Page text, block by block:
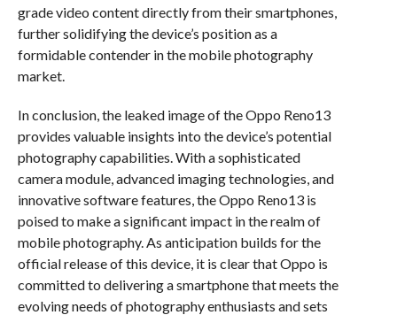
grade video content directly from their smartphones,
further solidifying the device’s position as a
formidable contender in the mobile photography
market.
In conclusion, the leaked image of the Oppo Reno13
provides valuable insights into the device’s potential
photography capabilities. With a sophisticated
camera module, advanced imaging technologies, and
innovative software features, the Oppo Reno13 is
poised to make a significant impact in the realm of
mobile photography. As anticipation builds for the
official release of this device, it is clear that Oppo is
committed to delivering a smartphone that meets the
evolving needs of photography enthusiasts and sets